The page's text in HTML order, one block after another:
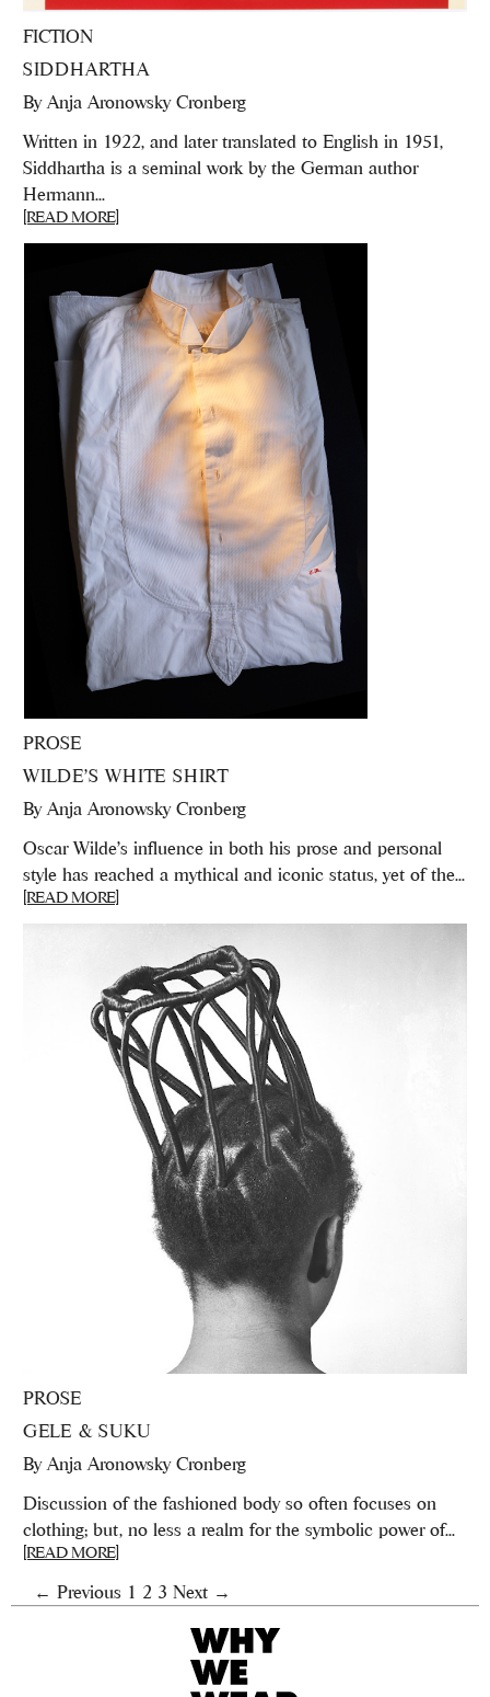
FICTION
SIDDHARTHA
By Anja Aronowsky Cronberg
Written in 1922, and later translated to English in 1951,
Siddhartha is a seminal work by the German author
Hermann...
[READ MORE]
PROSE
WILDE’S WHITE SHIRT
By Anja Aronowsky Cronberg
Oscar Wilde's influence in both his prose and personal
style has reached a mythical and iconic status, yet of the...
[READ MORE]
PROSE
GELE & SUKU
By Anja Aronowsky Cronberg
Discussion of the fashioned body so often focuses on
clothing; but, no less a realm for the symbolic power of...
[READ MORE]
← Previous 1 2 3 Next →